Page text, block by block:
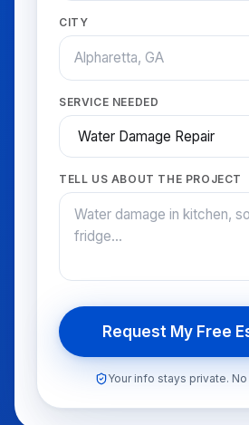
CITY
SERVICE NEEDED
TELL US ABOUT THE PROJECT
Request My Free
Your info stays private.